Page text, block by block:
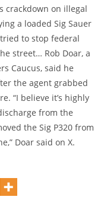
crackdown on illegal
a loaded Sig Sauer
to stop federal
street… Rob Doar, a
Caucus, said he
the agent grabbed
“I believe it’s highly
from the
the Sig P320 from
Doar said on X.